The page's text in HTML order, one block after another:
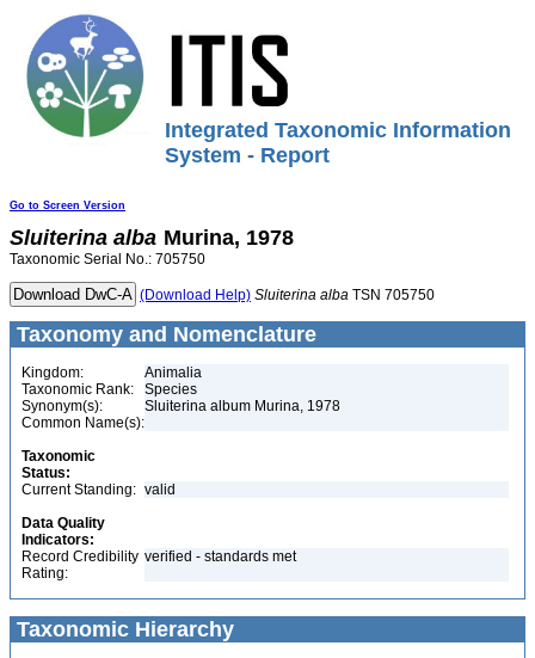
Integrated Taxonomic Information
System - Report
Go to Screen Version
Sluiterina alba Murina, 1978
Taxonomic Serial No.: 705750
(Download Help) Sluiterina alba TSN 705750
Taxonomy and Nomenclature
Kingdom:
Animalia
Taxonomic Rank:
Species
Synonym(s):
Sluiterina album Murina, 1978
Common Name(s):
Taxonomic
Status:
Current Standing: valid
Data Quality
Indicators:
Record Credibility
Rating:
verified - standards met
Taxonomic Hierarchy